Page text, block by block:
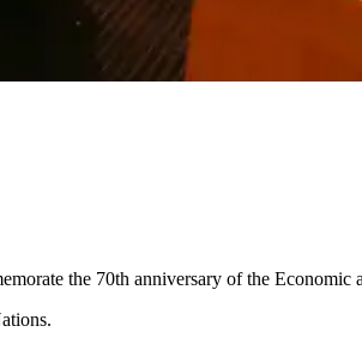
the 70th anniversary of the Economic